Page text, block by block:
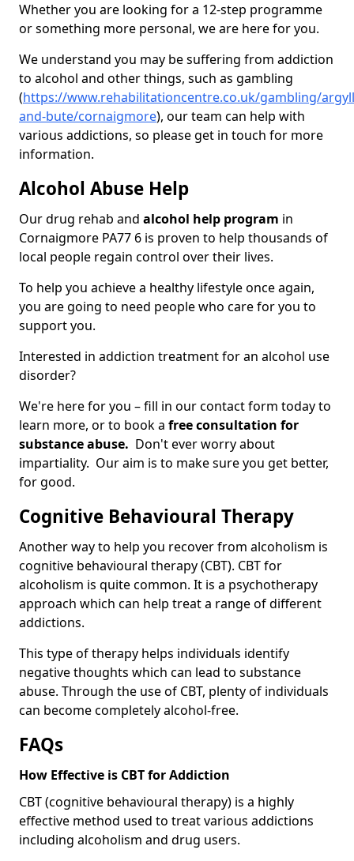
Whether you are looking for a 12-step programme
or something more personal, we are here for you.
We understand you may be suffering from addiction
to alcohol and other things, such as gambling
(https://www.rehabilitationcentre.co.uk/gambling/
and-bute/cornaigmore), our team can help with
various addictions, so please get in touch for more
information.
Alcohol Abuse Help
Our drug rehab and alcohol help program in
Cornaigmore PA77 6 is proven to help thousands of
local people regain control over their lives.
To help you achieve a healthy lifestyle once again,
you are going to need people who care for you to
support you.
Interested in addiction treatment for an alcohol use
disorder?
We're here for you – fill in our contact form today to
learn more, or to book a free consultation for
substance abuse. Don't ever worry about
impartiality. Our aim is to make sure you get better,
for good.
Cognitive Behavioural Therapy
Another way to help you recover from alcoholism is
cognitive behavioural therapy (CBT). CBT for
alcoholism is quite common. It is a psychotherapy
approach which can help treat a range of different
addictions.
This type of therapy helps individuals identify
negative thoughts which can lead to substance
abuse. Through the use of CBT, plenty of individuals
can become completely alcohol-free.
FAQs
How Effective is CBT for Addiction
CBT (cognitive behavioural therapy) is a highly
effective method used to treat various addictions
including alcoholism and drug users.